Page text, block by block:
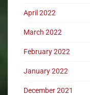
April 2022
March 2022
February 2022
January 2022
December 2021